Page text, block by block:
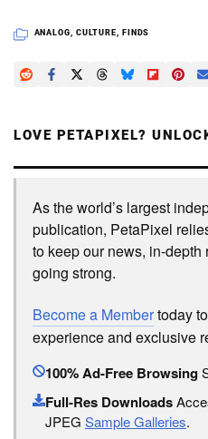
ANALOG CULTURE FINDS
LOVE PETAPIXEL?
As the world’s largest
publication, PetaPixel
to keep our news, in-
going strong.
Become a Membertoday
experience and exclusive
100% Ad-Free Browsing
Full-Res Downloads
JPEG Sample Galleries.